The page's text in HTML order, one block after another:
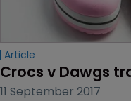
Article
Crocs v Dawgs
11 September 2017